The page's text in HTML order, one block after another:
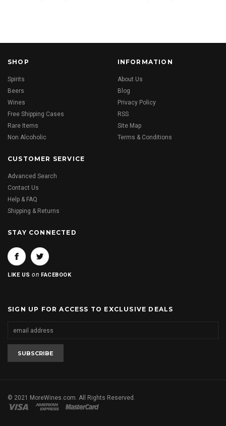
SHOP
Spirits
Beers
Wines
Free Shipping Cases
Rare Items
Non Alcoholic
INFORMATION
About Us
Blog
Privacy Policy
RSS
Site Map
Terms & Conditions
CUSTOMER SERVICE
Advanced Search
Contact Us
Help & FAQ
Shipping & Returns
STAY CONNECTED
LIKE USon FACEBOOK
SIGN UP FOR ACCESS TO EXCLUSIVE DEALS
© 2021 MoreWines.com. All Rights Reserved.